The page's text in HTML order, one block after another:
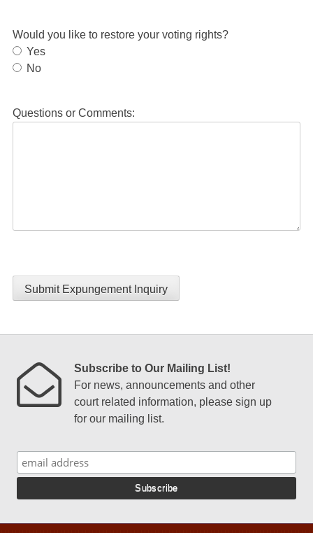
Would you like to restore your voting rights?
Yes
No
Questions or Comments:
Submit Expungement Inquiry
Subscribe to Our Mailing List!
For news, announcements and other
court related information, please sign up
for our mailing list.